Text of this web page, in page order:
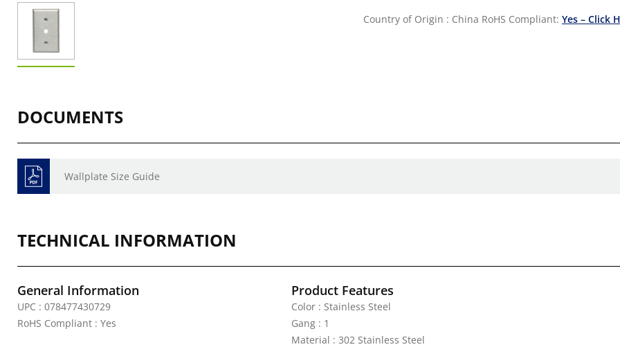
Country of Origin : China RoHS Compliant: Yes – Click
DOCUMENTS
Wallplate Size Guide
TECHNICAL INFORMATION
General Information
UPC : 078477430729
RoHS Compliant : Yes
Product Features
Color : Stainless Steel
Gang : 1
Material : 302 Stainless Steel